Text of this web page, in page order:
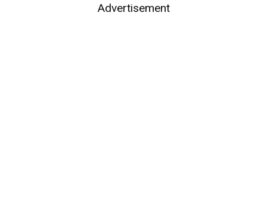
Advertisement